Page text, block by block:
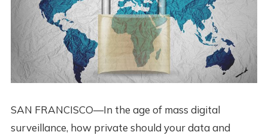
SAN FRANCISCO—In the age of mass digital
surveillance, how private should your data and